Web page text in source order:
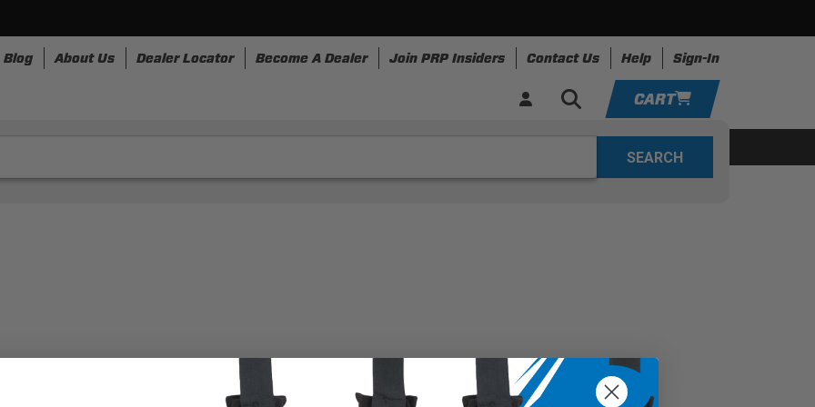
Blog About Us Dealer Locator Become A Dealer Join PRP Insiders Contact Us Help Sign-In
CART
YOUR CART IS EMPTY